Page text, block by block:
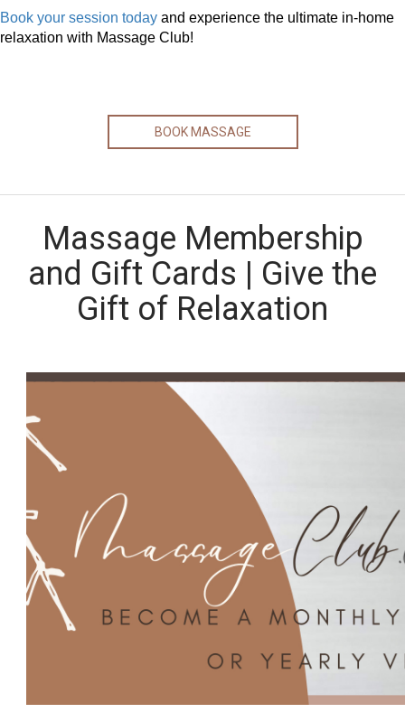
Book your session today and experience the ultimate in-home
relaxation with Massage Club!
BOOK MASSAGE
Massage Membership
and Gift Cards | Give the
Gift of Relaxation